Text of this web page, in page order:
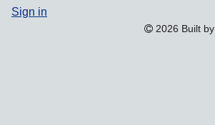
Sign in
2026 Built by